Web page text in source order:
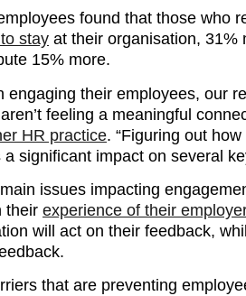
found that those who
stay at their organisation, 31%
15% more.
engaging their employees, our
feeling a meaningful
HR practice. “Figuring out
significant impact on several
issues impacting
their experience of their
will act on their feedback,
that are preventing